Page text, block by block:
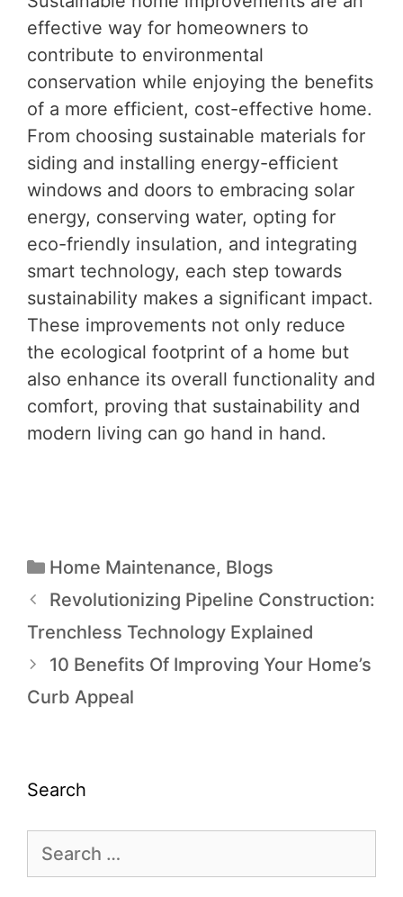
effective way for homeowners to
contribute to environmental
conservation while enjoying the benefits
of a more efficient, cost-effective home.
From choosing sustainable materials for
siding and installing energy-efficient
windows and doors to embracing solar
energy, conserving water, opting for
eco-friendly insulation, and integrating
smart technology, each step towards
sustainability makes a significant impact.
These improvements not only reduce
the ecological footprint of a home but
also enhance its overall functionality and
comfort, proving that sustainability and
modern living can go hand in hand.
Home Maintenance, Blogs
Revolutionizing Pipeline Construction:
Trenchless Technology Explained
10 Benefits Of Improving Your Home’s
Curb Appeal
Search